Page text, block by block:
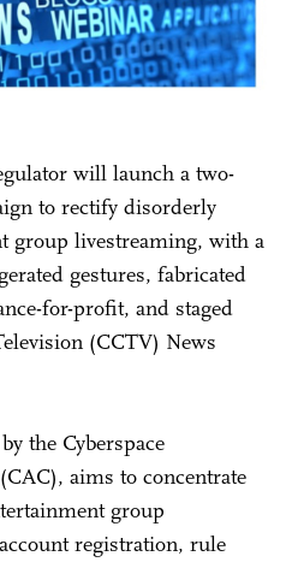
will launch a two-
to rectify disorderly
group livestreaming, with a
gestures, fabricated
for-profit, and staged
(CCTV) News
the Cyberspace
aims to concentrate
group
registration, rule